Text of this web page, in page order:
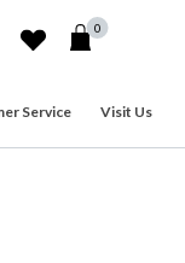
In or Join
0
Service Visit Us